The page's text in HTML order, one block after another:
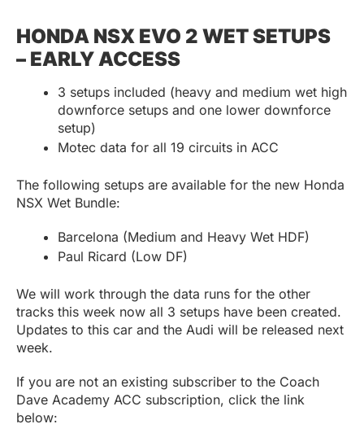
HONDA NSX EVO 2 WET SETUPS
– EARLY ACCESS
3 setups included (heavy and medium wet high
downforce setups and one lower downforce
setup)
Motec data for all 19 circuits in ACC
The following setups are available for the new Honda
NSX Wet Bundle:
Barcelona (Medium and Heavy Wet HDF)
Paul Ricard (Low DF)
We will work through the data runs for the other
tracks this week now all 3 setups have been created.
Updates to this car and the Audi will be released next
week.
If you are not an existing subscriber to the Coach
Dave Academy ACC subscription, click the link
below: